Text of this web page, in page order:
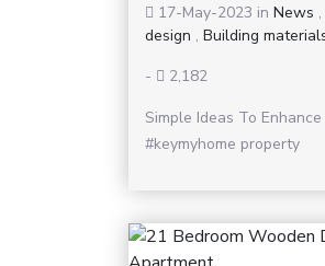
17-May-2023 in News ,
design , Building
-
2,182
Simple Ideas To
#keymyhome property